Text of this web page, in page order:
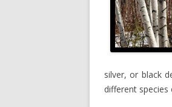
silver, or black
different